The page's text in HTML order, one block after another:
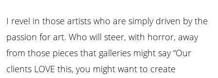
I revel in those artists who are simply driven by the
passion for art. Who will steer, with horror, away
from those pieces that galleries might say “Our
clients LOVE this, you might want to create